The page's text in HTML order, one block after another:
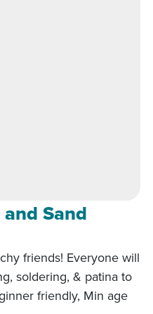
Sand
friends! Everyone will
soldering, & patina to
friendly, Min age